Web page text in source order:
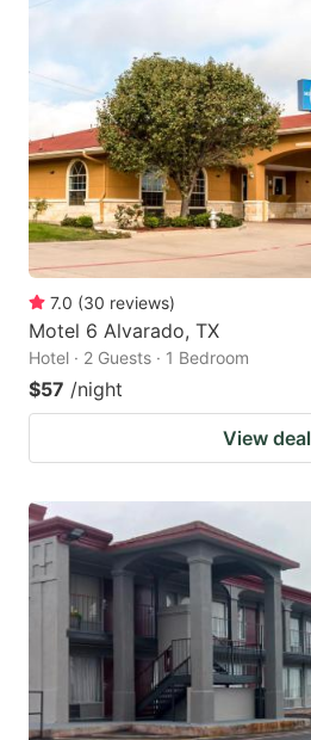
7.0 (30 reviews)
Motel 6 Alvarado, TX
Hotel · 2 Guests · 1 Bedroom
$57 /night
View deal